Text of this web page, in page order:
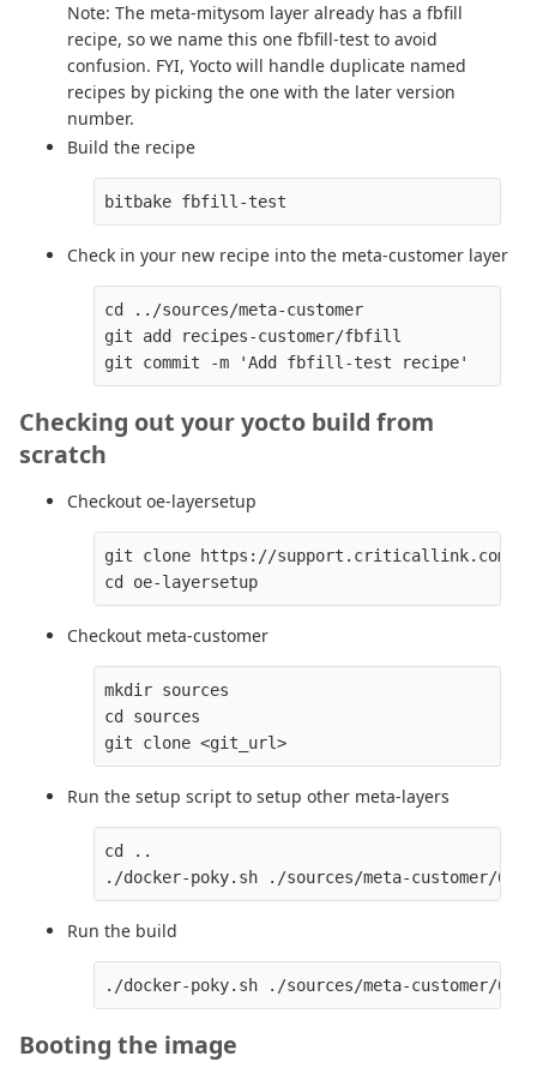
Note: The meta-mitysom layer already has a fbfill
recipe, so we name this one fbfill-test to avoid
confusion. FYI, Yocto will handle duplicate named
recipes by picking the one with the later version
number.
Build the recipe
Check in your new recipe into the meta-customer layer
cd ../sources/meta-customer
git add recipes-customer/fbfill
Checking out your yocto build from
scratch
Checkout oe-layersetup
git clone https://support.criticallink.com/
Checkout meta-customer
mkdir sources
cd sources
Run the setup script to setup other meta-layers
cd ..
Run the build
Booting the image